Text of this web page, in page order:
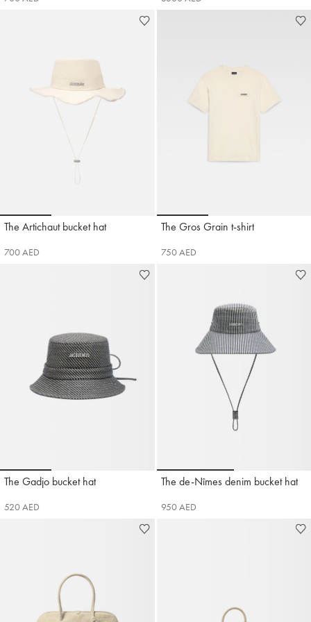
Go to slide 1Go to slide 2 Go to slide 3
The Artichaut bucket hat
Jacquemus
700 AED
Go to slide 1Go to slide 2
The Gros Grain t-shirt
Jacquemus
750 AED
Go to slide 1Go to slide 2 Go to slide 3
The Gadjo bucket hat
Jacquemus
520 AED
Go to slide 1 Go to
The de-Nîmes denim bucket hat
Jacquemus
950 AED